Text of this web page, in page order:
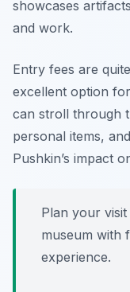
showcases
and work.
Entry fees are
excellent option
can stroll through
personal items,
Pushkin’s impact
Plan your
museum with
experience.